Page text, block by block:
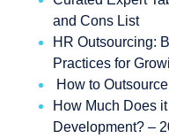
and Cons List
HR Outsourcing:
Practices for
How to
How Much Does
Development? –